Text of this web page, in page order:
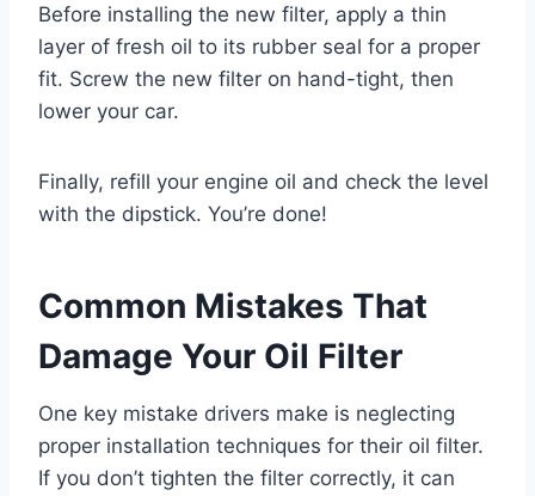
Before installing the new filter, apply a thin
layer of fresh oil to its rubber seal for a proper
fit. Screw the new filter on hand-tight, then
lower your car.
Finally, refill your engine oil and check the level
with the dipstick. You’re done!
Common Mistakes That
Damage Your Oil Filter
One key mistake drivers make is neglecting
proper installation techniques for their oil filter.
If you don’t tighten the filter correctly, it can